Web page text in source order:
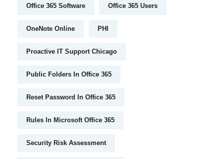
Office 365 Software Office 365 Users
OneNote Online PHI
Proactive IT Support Chicago
Public Folders In Office 365
Reset Password In Office 365
Rules In Microsoft Office 365
Security Risk Assessment